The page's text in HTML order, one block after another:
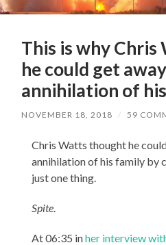
This is why
he could get
annihilation of
NOVEMBER 18, 2018 / 59
Chris Watts thought he
annihilation of his family by
just one thing.
Spite
At 06:35 inher interview